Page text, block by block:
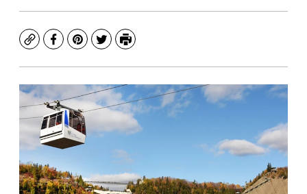
CopyFacebook
Pinterest
TwitterPrint